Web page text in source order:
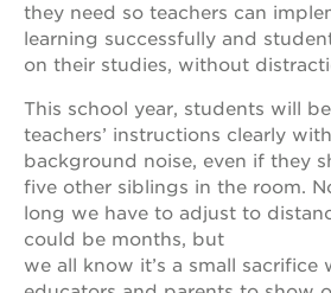
they need so teachers can
learning successfully and
on their studies, without
This school year, students will
teachers’ instructions clearly
background noise, even if they
five other siblings in the room.
long we have to adjust to
could be months, but
we all know it’s a small sacrifice